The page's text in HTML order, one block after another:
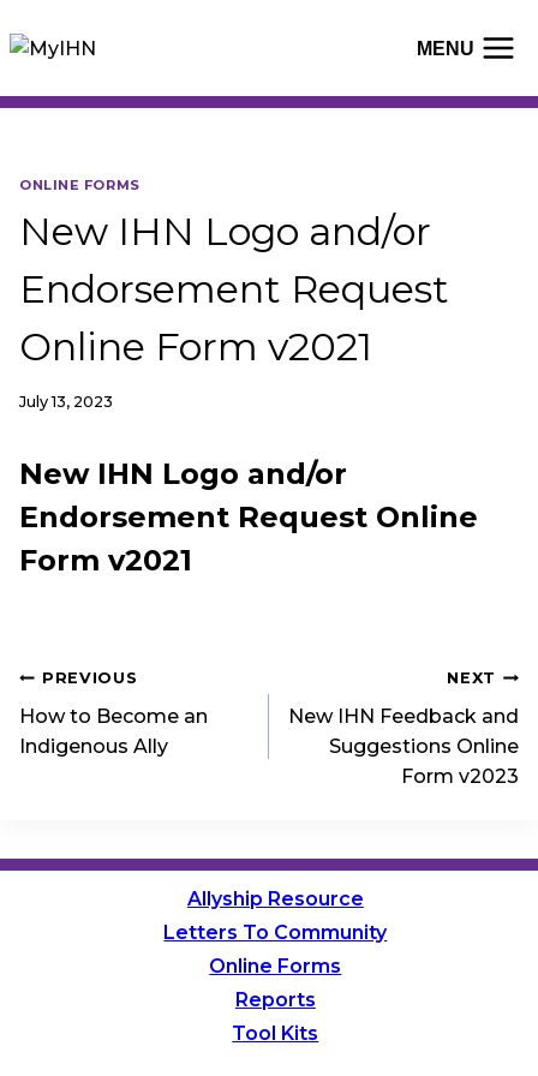
to
MENU
ONLINE FORMS
New IHN Logo and/or
Endorsement Request
Online Form v2021
July 13, 2023
New IHN Logo and/or
Endorsement Request Online
Form v2021
Post
navigation
PREVIOUS
How to Become an
Indigenous Ally
NEXT
New IHN Feedback and
Suggestions Online
Form v2023
Allyship Resource
Letters To Community
Online Forms
Reports
Tool Kits